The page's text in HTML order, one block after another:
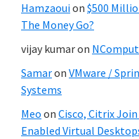
Hamzaouion $500
The Money Go?
vijay kumaron
Samaron VMware /
Systems
Meo on Cisco, Citrix
Enabled Virtual